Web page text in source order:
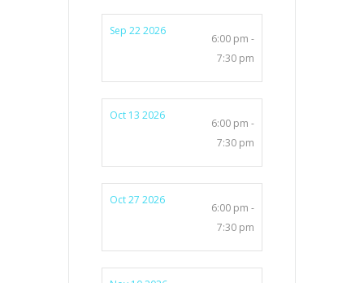
Sep 22 2026
6:00 pm -
7:30 pm
Oct 13 2026
6:00 pm -
7:30 pm
Oct 27 2026
6:00 pm -
7:30 pm